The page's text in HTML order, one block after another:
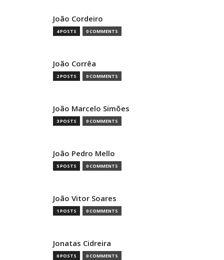
João Cordeiro
4 POSTS 0 COMMENTS
João Corrêa
2 POSTS 0 COMMENTS
João Marcelo Simões
3 POSTS 0 COMMENTS
João Pedro Mello
5 POSTS 0 COMMENTS
João Vitor Soares
1 POSTS 0 COMMENTS
Jonatas Cidreira
0 POSTS 0 COMMENTS